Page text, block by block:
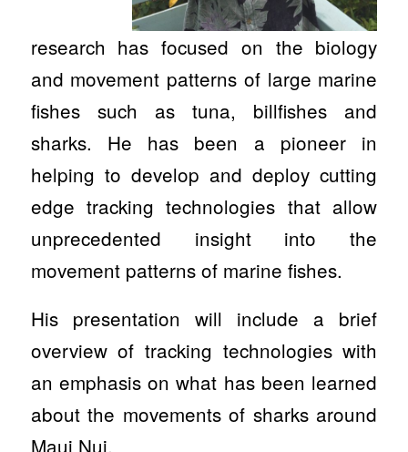
research has focused on the biology
and movement patterns of large marine
fishes such as tuna, billfishes and
sharks. He has been a pioneer in
helping to develop and deploy cutting
edge tracking technologies that allow
unprecedented insight into the
movement patterns of marine fishes.
His presentation will include a brief
overview of tracking technologies with
an emphasis on what has been learned
about the movements of sharks around
Maui Nui.